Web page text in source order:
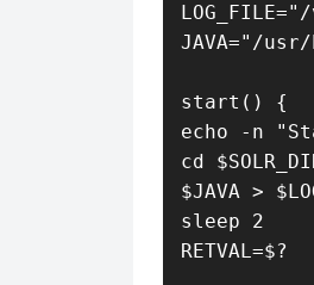
JAVA="/
start() {
echo -n
cd
$JAVA >
sleep 2
RETVAL=$?